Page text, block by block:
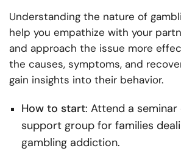
Understanding the nature of
help you empathize with your
and approach the issue more
the causes, symptoms, and
gain insights into their behavior.
How to start: Attend a seminar
support group for families
gambling addiction.